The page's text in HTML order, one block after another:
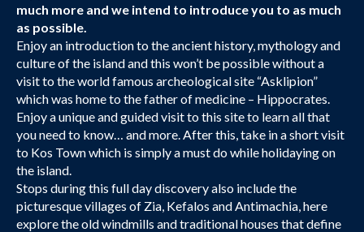
much more and we intend to introduce you to as much
as possible.
Enjoy an introduction to the ancient history, mythology and
culture of the island and this won’t be possible without a
visit to the world famous archeological site “Asklipion”
which was home to the father of medicine – Hippocrates.
Enjoy a unique and guided visit to this site to learn all that
you need to know… and more. After this, take in a short visit
to Kos Town which is simply a must do while holidaying on
the island.
Stops during this full day discovery also include the
picturesque villages of Zia, Kefalos and Antimachia, here
explore the old windmills and traditional houses that define